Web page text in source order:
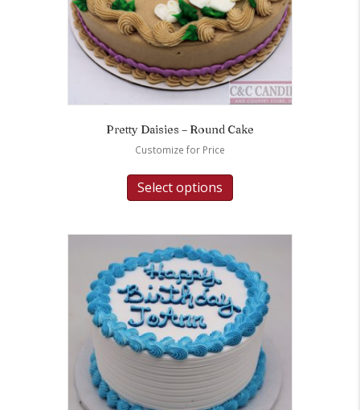
Pretty Daisies – Round Cake
Customize for Price
Select options